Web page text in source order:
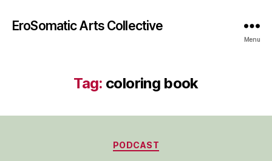
EroSomatic Arts Collective
Menu
Tag: coloring book
Categories
PODCAST